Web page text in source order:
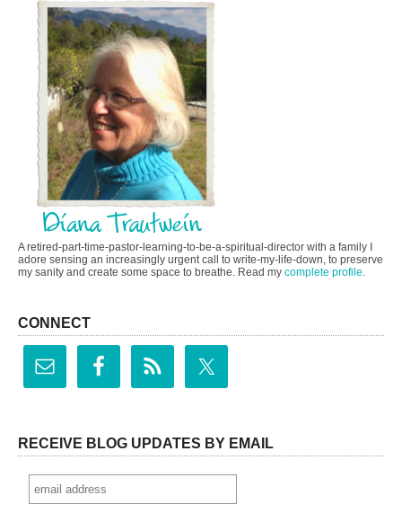
A retired-part-time-pastor-learning-to-be-a-spiritual-director with a family I
adore sensing an increasingly urgent call to write-my-life-down, to preserve
my sanity and create some space to breathe. Read my complete profile
CONNECT
RECEIVE BLOG UPDATES BY EMAIL